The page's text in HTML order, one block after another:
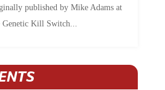
published by Mike Adams at
Kill Switch...